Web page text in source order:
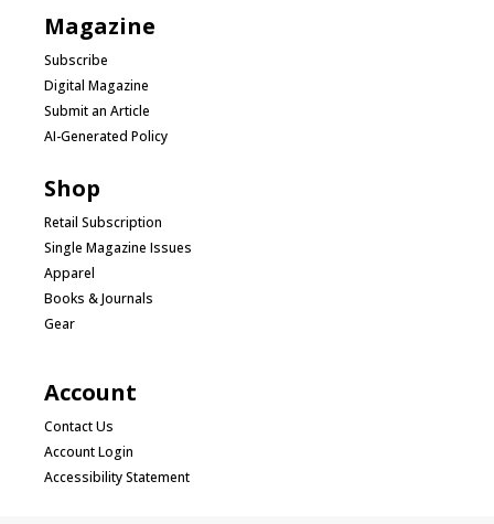
Magazine
Subscribe
Digital Magazine
Submit an Article
AI-Generated Policy
Shop
Retail Subscription
Single Magazine Issues
Apparel
Books & Journals
Gear
Account
Contact Us
Account Login
Accessibility Statement